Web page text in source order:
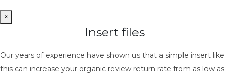
×
Insert files
Our years of experience have shown us that a simple insert like
this can increase your organic review return rate from as low as